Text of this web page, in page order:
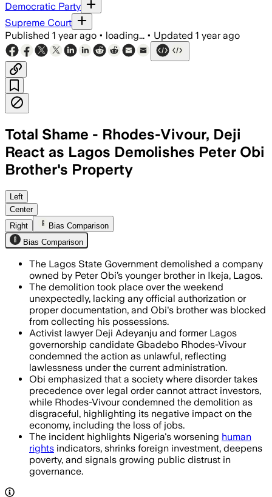
Democratic Party
Supreme Court
Published 1 year ago • loading... • Updated 1 year ago
Total Shame - Rhodes-Vivour, Deji
React as Lagos Demolishes Peter Obi
Brother's Property
IKEJA, LAGOS STATE, NIGERIA,
Left
Center
Right
Bias Comparison
Bias Comparison
The Lagos State Government demolished a company
owned by Peter Obi’s younger brother in Ikeja, Lagos.
The demolition took place over the weekend
unexpectedly, lacking any official authorization or
proper documentation, and Obi's brother was blocked
from collecting his possessions.
Activist lawyer Deji Adeyanju and former Lagos
governorship candidate Gbadebo Rhodes-Vivour
condemned the action as unlawful, reflecting
lawlessness under the current administration.
Obi emphasized that a society where disorder takes
precedence over legal order cannot attract investors,
while Rhodes-Vivour condemned the demolition as
disgraceful, highlighting its negative impact on the
economy, including the loss of jobs.
The incident highlights Nigeria's worsening human
rights indicators, shrinks foreign investment, deepens
poverty, and signals growing public distrust in
governance.